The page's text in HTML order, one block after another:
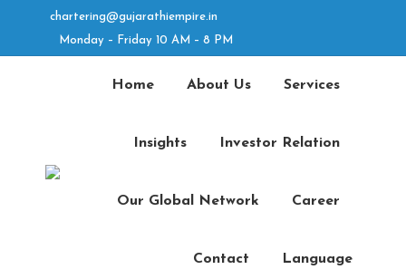
chartering@gujarathiempire.in
Monday – Friday 10 AM – 8 PM
windowwindow
new new
Home About Us Services
Insights Investor Relation
Our Global Network Career
Contact Language